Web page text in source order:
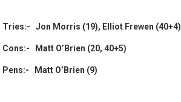
Tries:- Jon Morris (19), Elliot Frewen (40+4)
Cons:- Matt O’Brien (20, 40+5)
Pens:- Matt O’Brien (9)